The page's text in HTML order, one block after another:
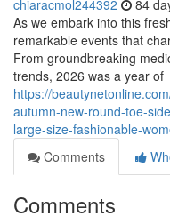
chiaracmol244392 84
As we embark into this
remarkable events that
From groundbreaking
trends, 2026 was a year of
https://
autumn-new-round-toe-
large-size-fashionable-
Comments
Comments